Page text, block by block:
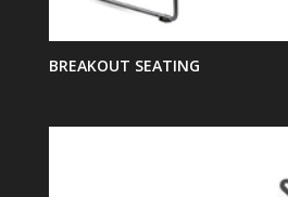
BREAKOUT SEATING